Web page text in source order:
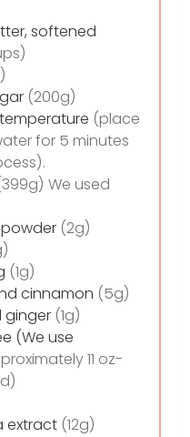
softened
(200g)
(place
for 5 minutes
We used
(2g)
(1g)
cinnamon (5g)
ginger (1g)
(We use
11 oz-
extract (12g)